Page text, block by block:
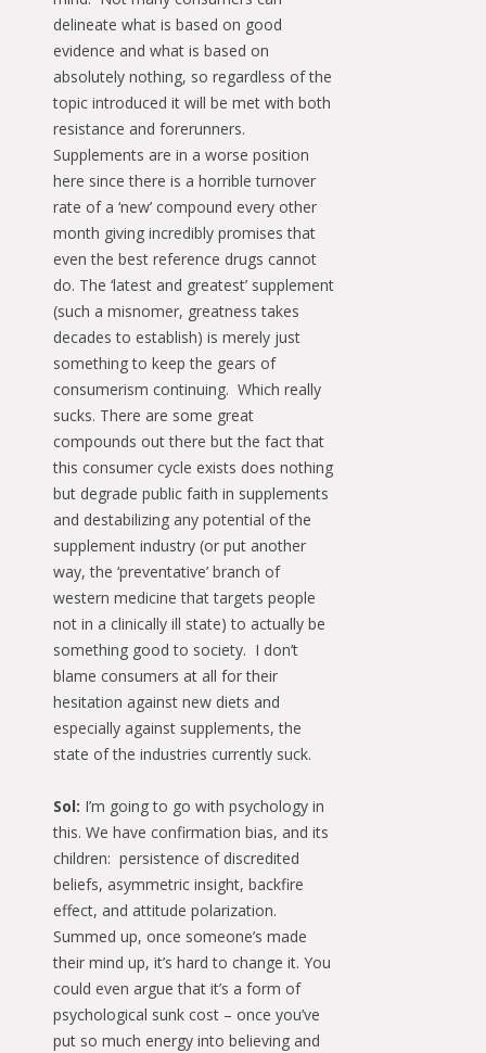
delineate what is based on good
evidence and what is based on
absolutely nothing, so regardless of the
topic introduced it will be met with both
resistance and forerunners.
Supplements are in a worse position
here since there is a horrible turnover
rate of a ‘new’ compound every other
month giving incredibly promises that
even the best reference drugs cannot
do. The ‘latest and greatest’ supplement
(such a misnomer, greatness takes
decades to establish) is merely just
something to keep the gears of
consumerism continuing. Which really
sucks. There are some great
compounds out there but the fact that
this consumer cycle exists does nothing
but degrade public faith in supplements
and destabilizing any potential of the
supplement industry (or put another
way, the ‘preventative’ branch of
western medicine that targets people
not in a clinically ill state) to actually be
something good to society. I don’t
blame consumers at all for their
hesitation against new diets and
especially against supplements, the
state of the industries currently suck.
Sol: I’m going to go with psychology in
this. We have confirmation bias, and its
children: persistence of discredited
beliefs, asymmetric insight, backfire
effect, and attitude polarization.
Summed up, once someone’s made
their mind up, it’s hard to change it. You
could even argue that it’s a form of
psychological sunk cost – once you’ve
put so much energy into believing and